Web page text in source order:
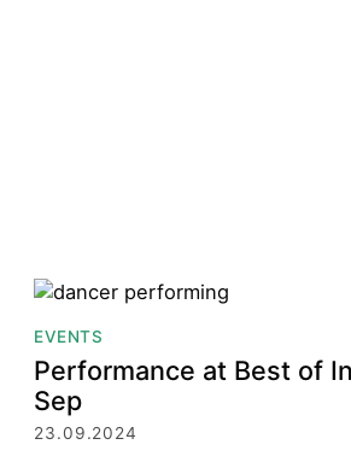
EVENTS
Performance at Best of
Sep
23.09.2024